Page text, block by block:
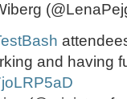
and having